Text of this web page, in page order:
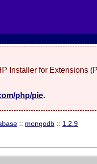
Installer for Extensions
php/pie.
:: mongodb :: 1.2.9